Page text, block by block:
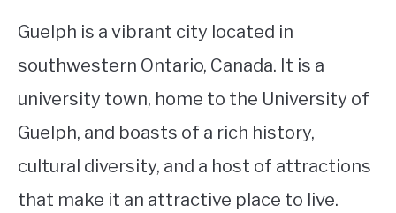
WORKING
STUDYING
SPORTS
Guelph is a vibrant city located in
southwestern Ontario, Canada. It is a
university town, home to the University of
Guelph, and boasts of a rich history,
cultural diversity, and a host of attractions
that make it an attractive place to live.